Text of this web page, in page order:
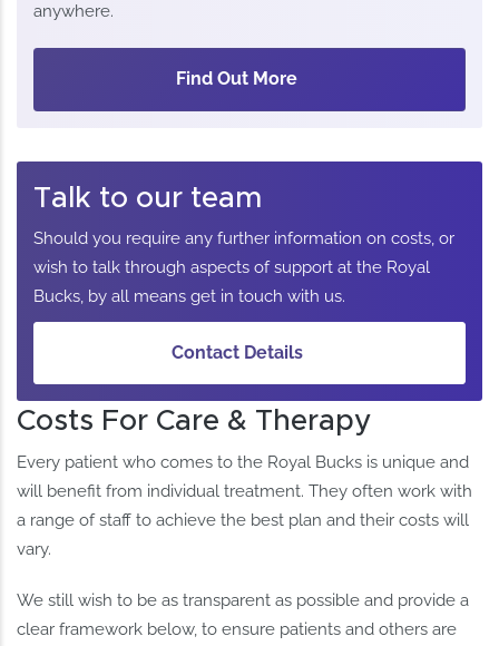
anywhere.
Find Out More
Talk to our team
Should you require any further information on costs, or
wish to talk through aspects of support at the Royal
Bucks, by all means get in touch with us.
Contact Details
Costs For Care & Therapy
Every patient who comes to the Royal Bucks is unique and
will benefit from individual treatment. They often work with
a range of staff to achieve the best plan and their costs will
vary.
We still wish to be as transparent as possible and provide a
clear framework below, to ensure patients and others are